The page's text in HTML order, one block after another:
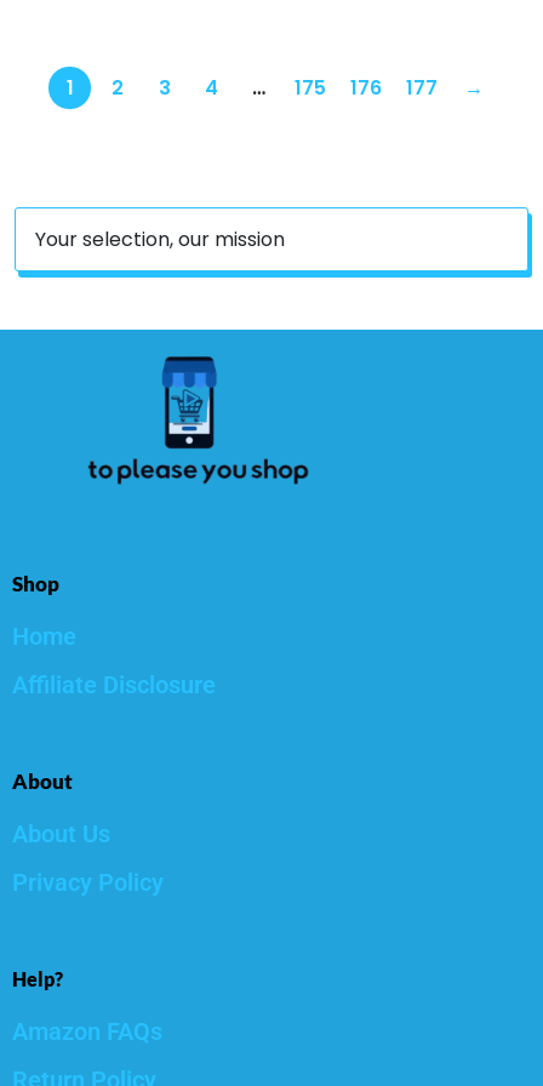
1 2 3 4 … 175 176 177 →
Your selection, our mission
Shop
Home
Affiliate Disclosure
About
About Us
Privacy Policy
Help?
Amazon FAQs
Return Policy